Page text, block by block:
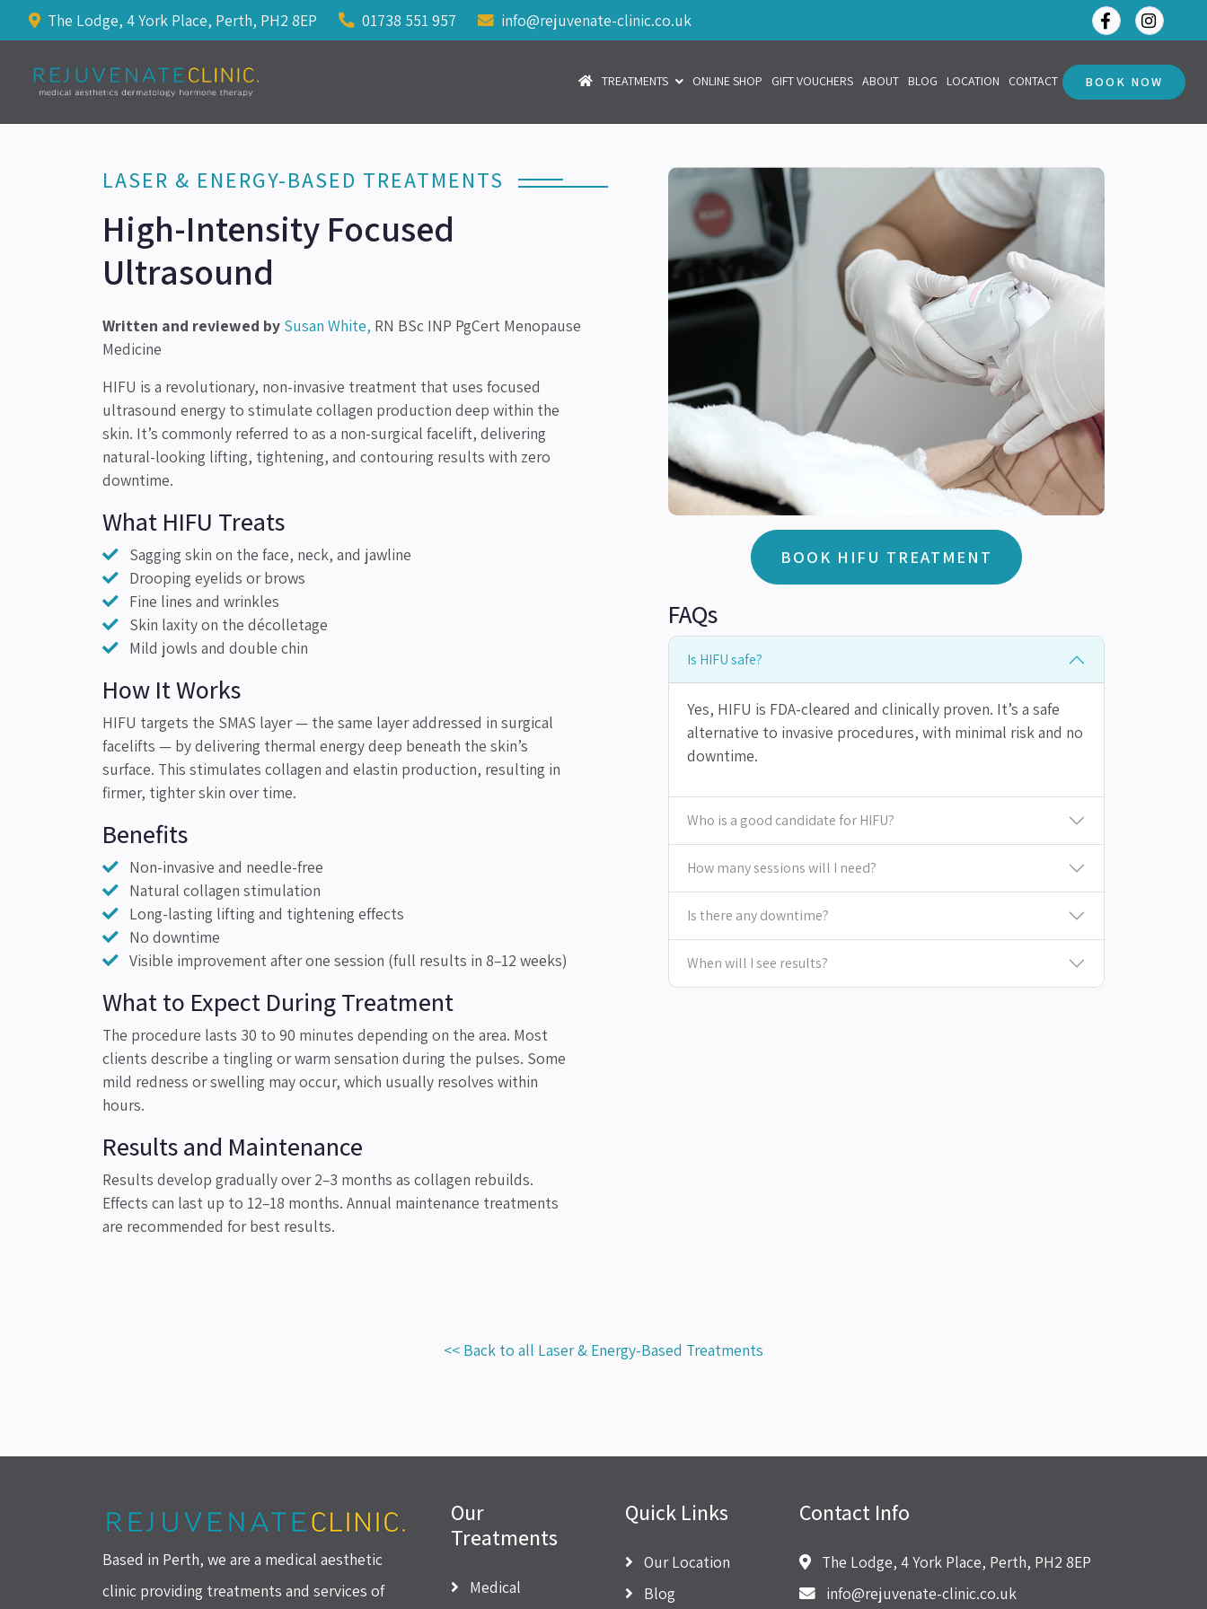
The Lodge, 4 York Place, Perth, PH2 8EP 01738 551 957 info@rejuvenate-clinic.co.uk
TREATMENTS ONLINE SHOP GIFT VOUCHERS ABOUT BLOG LOCATION CONTACT BOOK NOW
LASER & ENERGY-BASED TREATMENTS
High-Intensity Focused
Ultrasound
Written and reviewed by Susan White, RN BSc INP PgCert Menopause
Medicine
HIFU is a revolutionary, non-invasive treatment that uses focused
ultrasound energy to stimulate collagen production deep within the
skin. It’s commonly referred to as a non-surgical facelift, delivering
natural-looking lifting, tightening, and contouring results with zero
downtime.
What HIFU Treats
Sagging skin on the face, neck, and jawline
Drooping eyelids or brows
Fine lines and wrinkles
Skin laxity on the décolletage
Mild jowls and double chin
How It Works
HIFU targets the SMAS layer — the same layer addressed in surgical
facelifts — by delivering thermal energy deep beneath the skin’s
surface. This stimulates collagen and elastin production, resulting in
firmer, tighter skin over time.
Benefits
Non-invasive and needle-free
Natural collagen stimulation
Long-lasting lifting and tightening effects
No downtime
Visible improvement after one session (full results in 8–12 weeks)
What to Expect During Treatment
The procedure lasts 30 to 90 minutes depending on the area. Most
clients describe a tingling or warm sensation during the pulses. Some
mild redness or swelling may occur, which usually resolves within
hours.
Results and Maintenance
Results develop gradually over 2–3 months as collagen rebuilds.
Effects can last up to 12–18 months. Annual maintenance treatments
are recommended for best results.
BOOK HIFU TREATMENT
FAQs
Is HIFU safe?
Yes, HIFU is FDA-cleared and clinically proven. It’s a safe
alternative to invasive procedures, with minimal risk and no
downtime.
Who is a good candidate for HIFU?
How many sessions will I need?
Is there any downtime?
When will I see results?
<< Back to all Laser & Energy-Based Treatments
Based in Perth, we are a medical aesthetic
clinic providing treatments and services of
Our
Treatments
Medical
Quick Links
Our Location
Blog
Contact Info
The Lodge, 4 York Place, Perth, PH2 8EP
info@rejuvenate-clinic.co.uk